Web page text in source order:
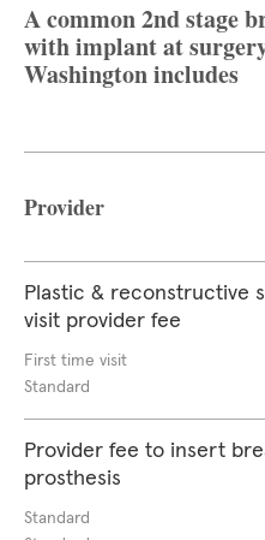
A common 2nd stage
with implant at
Washington includes
Provider
Plastic & reconstructive
visit provider fee
First time visit
Standard
Provider fee to insert
prosthesis
Standard